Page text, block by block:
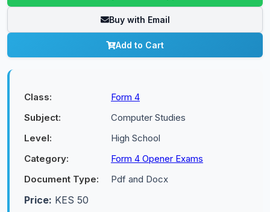
Buy with Email
Add to Cart
Class:
Form 4
Subject:
Computer Studies
Level:
High School
Category:
Form 4 Opener Exams
Document Type:
Pdf and Docx
Price: KES 50